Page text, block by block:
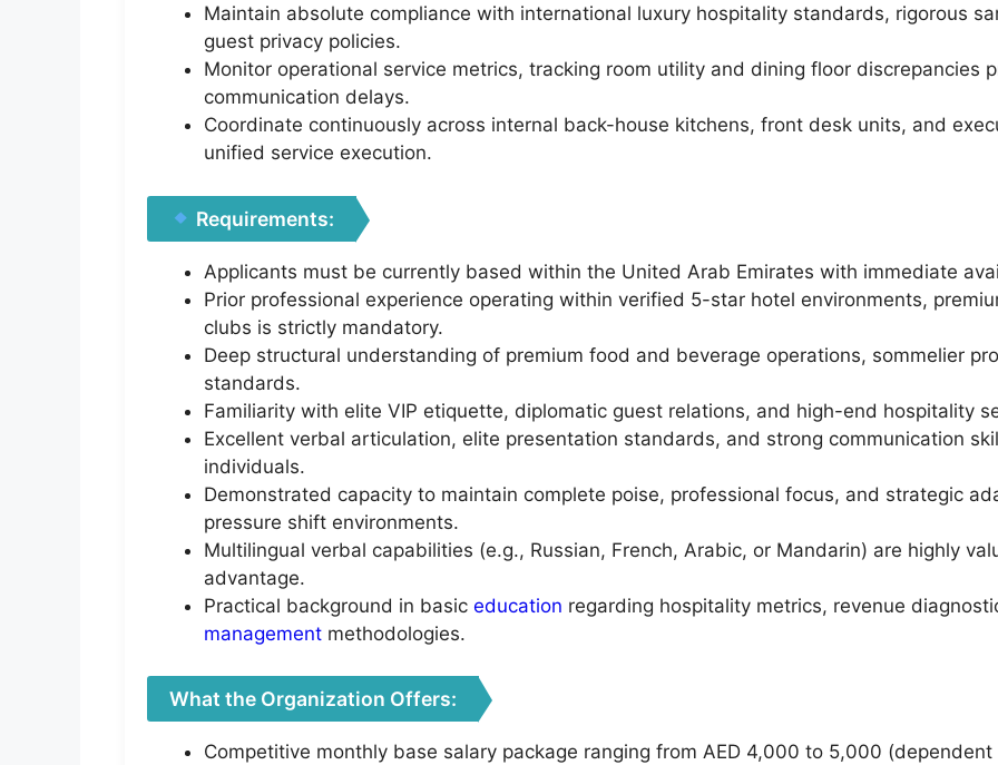
Maintain absolute compliance with international luxury hospitality standards, rigorous
guest privacy policies.
Monitor operational service metrics, tracking room utility and dining floor discrepancies
communication delays.
Coordinate continuously across internal back-house kitchens, front desk units, and
unified service execution.
Requirements:
Applicants must be currently based within the United Arab Emirates with immediate
Prior professional experience operating within verified 5-star hotel environments,
clubs is strictly mandatory.
Deep structural understanding of premium food and beverage operations, sommelier
standards.
Familiarity with elite VIP etiquette, diplomatic guest relations, and high-end hospitality
Excellent verbal articulation, elite presentation standards, and strong communication
individuals.
Demonstrated capacity to maintain complete poise, professional focus, and strategic
pressure shift environments.
Multilingual verbal capabilities (e.g., Russian, French, Arabic, or Mandarin) are highly
advantage.
Practical background in basic education regarding hospitality metrics, revenue
management methodologies.
What the Organization Offers:
Competitive monthly base salary package ranging from AED 4,000 to 5,000